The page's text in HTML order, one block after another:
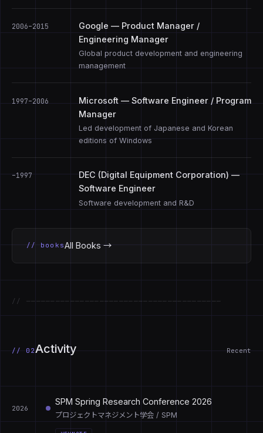
2006–2015
Google — Product Manager /
Engineering Manager
Global product development and engineering
management
1997–2006
Microsoft — Software Engineer / Program
Manager
Led development of Japanese and Korean
editions of Windows
–1997
DEC (Digital Equipment Corporation) —
Software Engineer
Software development and R&D
// booksAll Books →
// ────────────────────────────────────────
// 02Activity Recent
2026
SPM Spring Research Conference 2026
プロジェクトマネジメント学会 / SPM